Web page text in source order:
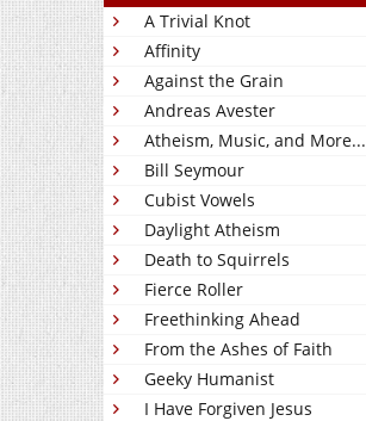
A Trivial Knot
Affinity
Against the Grain
Andreas Avester
Atheism, Music, and More...
Bill Seymour
Cubist Vowels
Daylight Atheism
Death to Squirrels
Fierce Roller
Freethinking Ahead
From the Ashes of Faith
Geeky Humanist
I Have Forgiven Jesus